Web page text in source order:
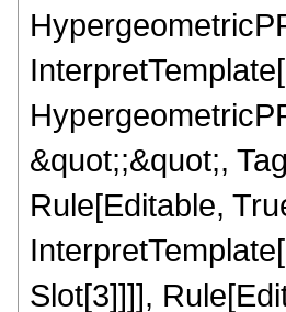
&quot;;&quot;,
Rule[Editable,
Slot[3]]]],